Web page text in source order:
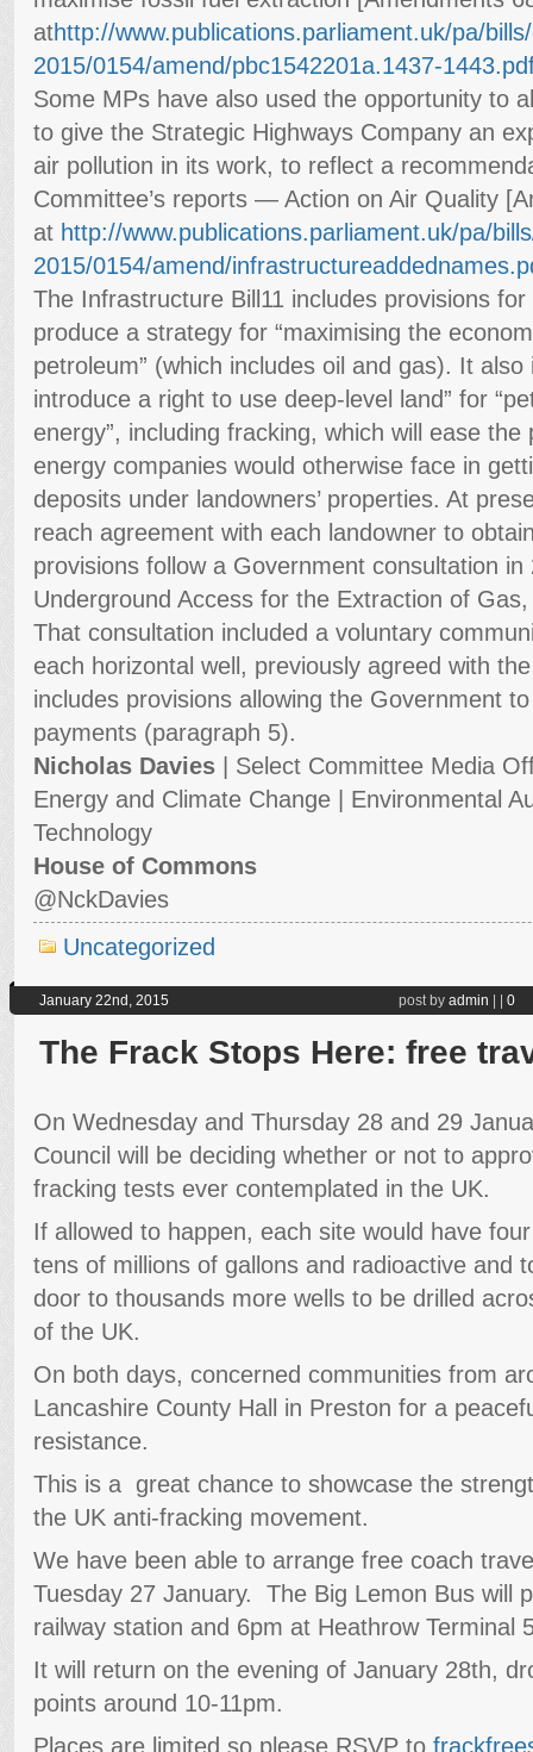
athttp://www.publications.parliament.uk/pa/
2015/0154/amend/pbc1542201a.1437-
Some MPs have also used the opportunity to
to give the Strategic Highways Company an
air pollution in its work, to reflect a
Committee’s reports — Action on Air Quality
at http://www.publications.parliament.uk/pa/
2015/0154/amend/
The Infrastructure Bill11 includes provisions
produce a strategy for “maximising the
petroleum” (which includes oil and gas). It also
introduce a right to use deep-level land” for
energy”, including fracking, which will ease
energy companies would otherwise face in
deposits under landowners’ properties. At
reach agreement with each landowner to
provisions follow a Government consultation
Underground Access for the Extraction of
That consultation included a voluntary
each horizontal well, previously agreed with
includes provisions allowing the Government
payments (paragraph 5).
Nicholas Davies | Select Committee Media
Energy and Climate Change | Environmental
Technology
House of Commons
@NckDavies
Uncategorized
January 22nd, 2015 post by admin | | 0
The Frack Stops Here: free
On Wednesday and Thursday 28 and 29
Council will be deciding whether or not to
fracking tests ever contemplated in the UK.
If allowed to happen, each site would have
tens of millions of gallons and radioactive and
door to thousands more wells to be drilled
of the UK.
On both days, concerned communities from
Lancashire County Hall in Preston for a
resistance.
This is a great chance to showcase the
the UK anti-fracking movement.
We have been able to arrange free coach
Tuesday 27 January. The Big Lemon Bus will
railway station and 6pm at Heathrow Terminal
It will return on the evening of January 28th,
points around 10-11pm.
Places are limited so please RSVP to